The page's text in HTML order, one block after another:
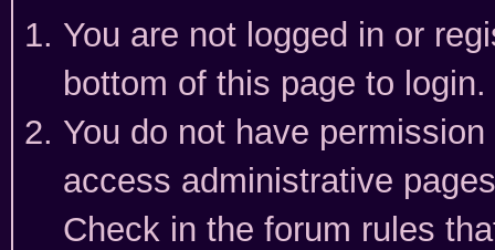
You are not logged in or
bottom of this page to login.
You do not have
access administrative
Check in the forum rules